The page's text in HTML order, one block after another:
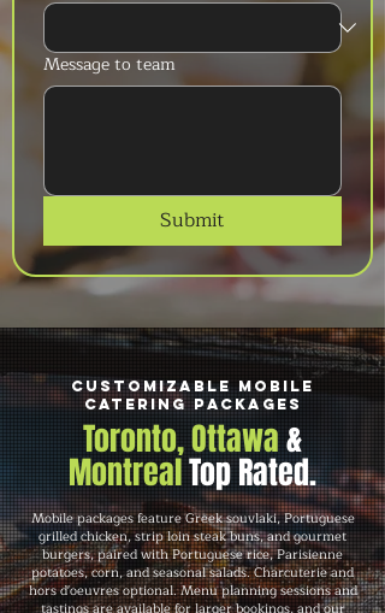
Message to team
Submit
Customizable Mobile
Catering Packages
Toronto, Ottawa&
MontrealTop Rated.
Mobile packages feature Greek souvlaki, Portuguese
grilled chicken, strip loin steak buns, and gourmet
burgers, paired with Portuguese rice, Parisienne
potatoes, corn, and seasonal salads. Charcuterie and
hors d'oeuvres optional. Menu planning sessions and